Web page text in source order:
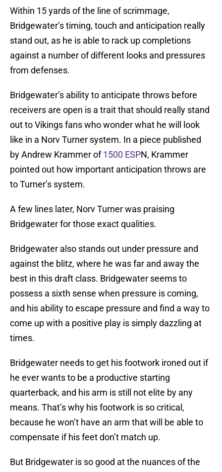
Within 15 yards of the line of scrimmage,
Bridgewater’s timing, touch and anticipation really
stand out, as he is able to rack up completions
against a number of different looks and pressures
from defenses.
Bridgewater’s ability to anticipate throws before
receivers are open is a trait that should really stand
out to Vikings fans who wonder what he will look
like in a Norv Turner system. In a piece published
by Andrew Krammer of1500 ESPN, Krammer
pointed out how important anticipation throws are
to Turner’s system.
A few lines later, Norv Turner was praising
Bridgewater for those exact qualities.
Bridgewater also stands out under pressure and
against the blitz, where he was far and away the
best in this draft class. Bridgewater seems to
possess a sixth sense when pressure is coming,
and his ability to escape pressure and find a way to
come up with a positive play is simply dazzling at
times.
Bridgewater needs to get his footwork ironed out if
he ever wants to be a productive starting
quarterback, and his arm is still not elite by any
means. That’s why his footwork is so critical,
because he won’t have an arm that will be able to
compensate if his feet don’t match up.
But Bridgewater is so good at the nuances of the